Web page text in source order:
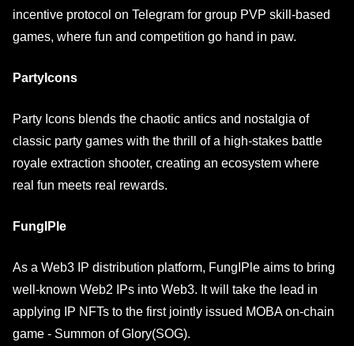
incentive protocol on Telegram for group PVP skill-based
games, where fun and competition go hand in paw.
PartyIcons
Party Icons blends the chaotic antics and nostalgia of
classic party games with the thrill of a high-stakes battle
royale extraction shooter, creating an ecosystem where
real fun meets real rewards.
FungIPle
As a Web3 IP distribution platform, FungIPle aims to bring
well-known Web2 IPs into Web3. It will take the lead in
applying IP NFTs to the first jointly issued MOBA on-chain
game - Summon of Glory(SOG).